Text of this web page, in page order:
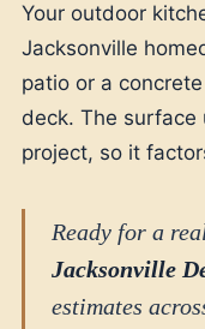
Your outdoor
Jacksonville
patio or a
deck. The
project, so it
Ready for a
Jacksonville
estimates